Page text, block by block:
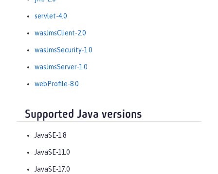
servlet-4.0
wasJmsClient-2.0
wasJmsSecurity-1.0
wasJmsServer-1.0
webProfile-8.0
Supported Java versions
JavaSE-1.8
JavaSE-11.0
JavaSE-17.0